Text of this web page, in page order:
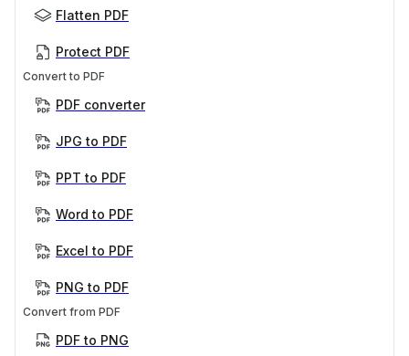
Flatten PDF
Protect PDF
Convert to PDF
PDF converter
JPG to PDF
PPT to PDF
Word to PDF
Excel to PDF
PNG to PDF
Convert from PDF
PDF to PNG